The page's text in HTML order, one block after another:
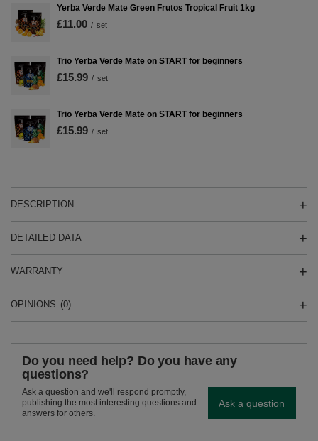
Yerba Verde Mate Green Frutos Tropical Fruit 1kg
£11.00 / set
Trio Yerba Verde Mate on START for beginners
£15.99 / set
Trio Yerba Verde Mate on START for beginners
£15.99 / set
DESCRIPTION
DETAILED DATA
WARRANTY
OPINIONS (0)
Do you need help? Do you have any
questions?
Ask a question and we'll respond promptly,
publishing the most interesting questions and
answers for others.
Ask a question